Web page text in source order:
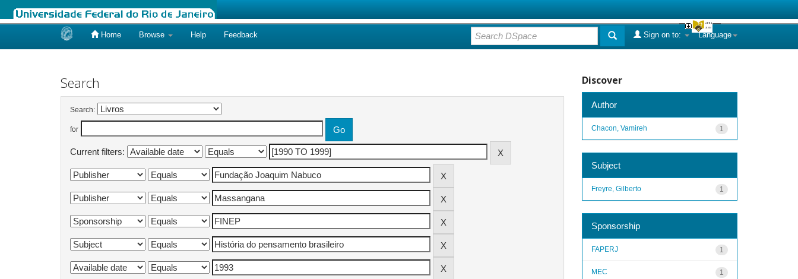
Home Browse Help Feedback Language
Sign on to:
Search
Search:
for
Current filters:
Discover
Author
1
Chacon, Vamireh
Subject
1
Freyre, Gilberto
Sponsorship
1
FAPERJ
1
MEC